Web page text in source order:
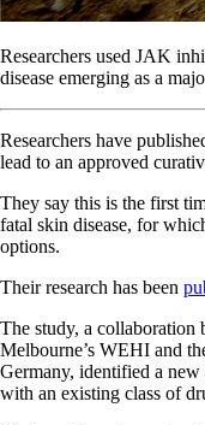
Researchers used JAK
disease emerging as a
Researchers have
lead to an approved
They say this is the first
fatal skin disease, for
options.
Their research has been
The study, a collaboration
Melbourne’s WEHI and
Germany, identified a new
with an existing class of